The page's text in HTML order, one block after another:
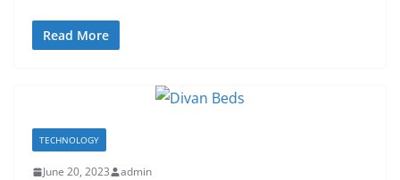
Read More
TECHNOLOGY
June 20, 2023 admin